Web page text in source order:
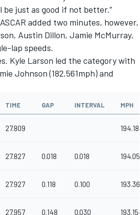
just as good if not better.”
added two minutes, however,
Austin Dillon, Jamie McMurray,
lap speeds.
Kyle Larson led the category with
Johnson (182.561mph) and
TIME GAP INTERVAL MPH
27.809 194.182
27.827 0.018 0.018 194.056
27.927 0.118 0.100 193.361
27.957 0.148 0.030 193.154